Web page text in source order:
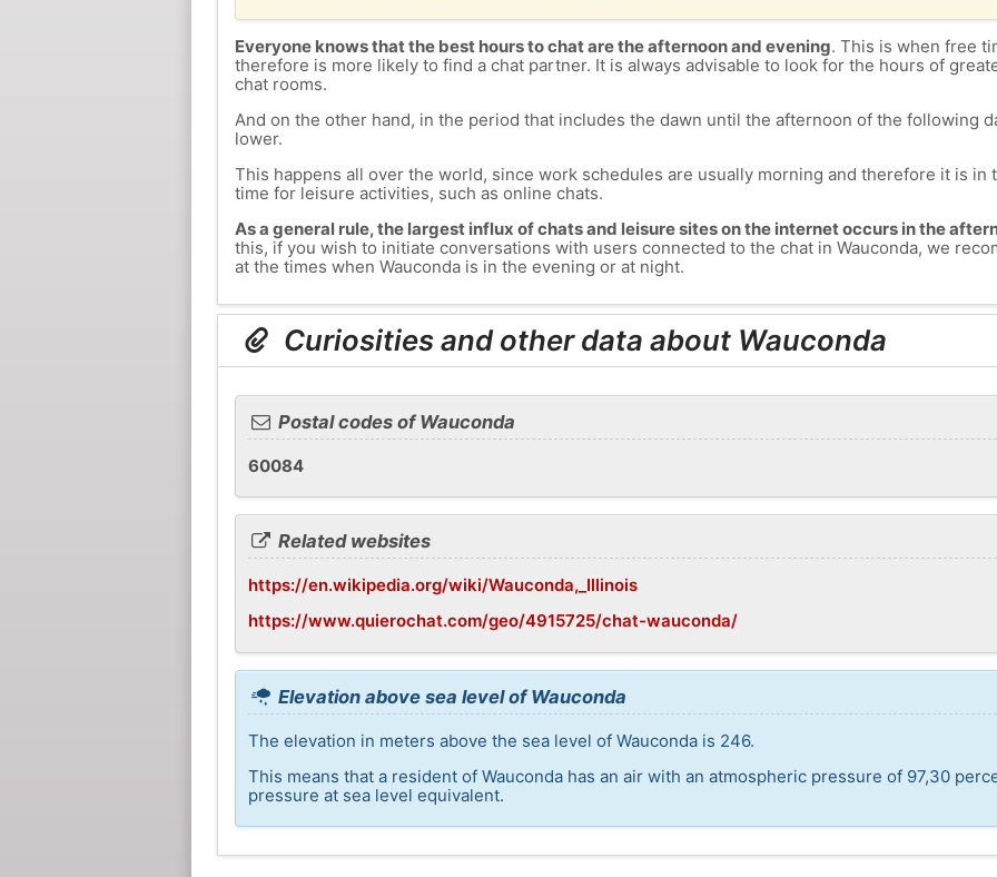
Everyone knows that the best hours to chat are the afternoon and evening. This is when free
therefore is more likely to find a chat partner. It is always advisable to look for the hours of
chat rooms.
And on the other hand, in the period that includes the dawn until the afternoon of the following
lower.
This happens all over the world, since work schedules are usually morning and therefore it is in
time for leisure activities, such as online chats.
As a general rule, the largest influx of chats and leisure sites on the internet occurs in the
this, if you wish to initiate conversations with users connected to the chat in Wauconda, we
at the times when Wauconda is in the evening or at night.
Curiosities and other data about Wauconda
Postal codes of Wauconda
60084
Related websites
https://en.wikipedia.org/wiki/Wauconda,_Illinois
https://www.quierochat.com/geo/4915725/chat-wauconda/
Elevation above sea level of Wauconda
The elevation in meters above the sea level of Wauconda is 246.
This means that a resident of Wauconda has an air with an atmospheric pressure of 97,30
pressure at sea level equivalent.